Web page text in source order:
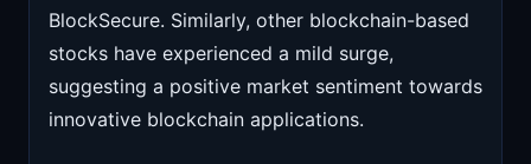
BlockSecure. Similarly, other blockchain-based
stocks have experienced a mild surge,
suggesting a positive market sentiment towards
innovative blockchain applications.